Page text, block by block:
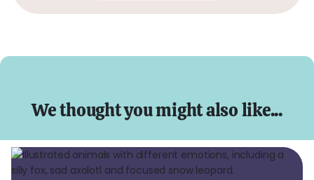
We thought you might also like...